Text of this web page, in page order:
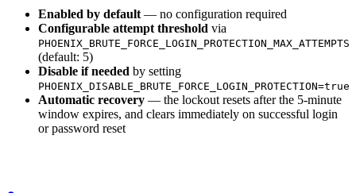
Enabled by default — no configuration required
Configurable attempt threshold via
PHOENIX_BRUTE_FORCE_LOGIN_PROTECTION_MAX_ATTEMPTS
(default: 5)
Disable if needed by setting
PHOENIX_DISABLE_BRUTE_FORCE_LOGIN_PROTECTION=true
Automatic recovery — the lockout resets after the 5-minute
window expires, and clears immediately on successful login
or password reset